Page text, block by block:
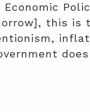
this